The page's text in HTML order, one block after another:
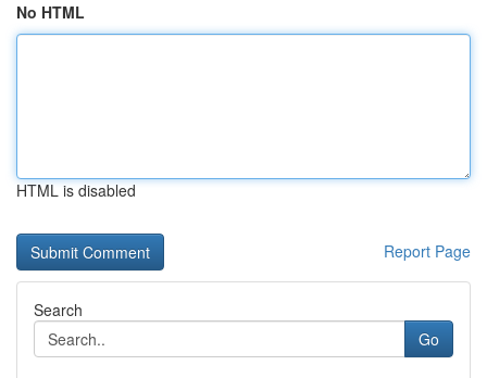
No HTML
HTML is disabled
Report Page
Search
Go